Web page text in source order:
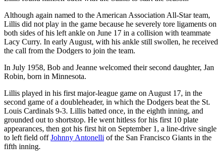
Although again named to the American Association All-Star team,
Lillis did not play in the game because he severely tore ligaments on
both sides of his left ankle on June 17 in a collision with teammate
Lacy Curry. In early August, with his ankle still swollen, he received
the call from the Dodgers to join the team.
In July 1958, Bob and Jeanne welcomed their second daughter, Jan
Robin, born in Minnesota.
Lillis played in his first major-league game on August 17, in the
second game of a doubleheader, in which the Dodgers beat the St.
Louis Cardinals 9-3. Lillis batted once, in the eighth inning, and
grounded out to shortstop. He went hitless for his first 10 plate
appearances, then got his first hit on September 1, a line-drive single
to left field offJohnny Antonelli of the San Francisco Giants in the
fifth inning.